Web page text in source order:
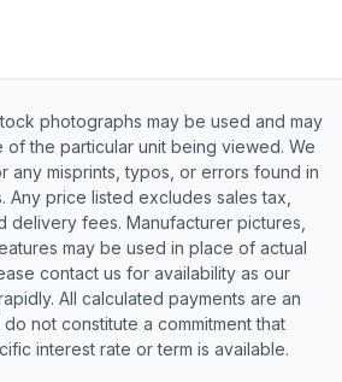
photographs may be used and may
the particular unit being viewed. We
any misprints, typos, or errors found in
Any price listed excludes sales tax,
delivery fees. Manufacturer pictures,
may be used in place of actual
contact us for availability as our
All calculated payments are an
not constitute a commitment that
interest rate or term is available.